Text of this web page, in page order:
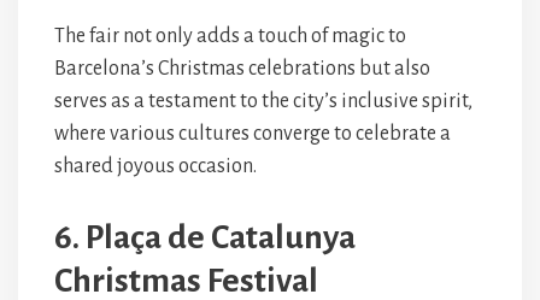
The fair not only adds a touch of magic to
Barcelona’s Christmas celebrations but also
serves as a testament to the city’s inclusive spirit,
where various cultures converge to celebrate a
shared joyous occasion.
6. Plaça de Catalunya
Christmas Festival